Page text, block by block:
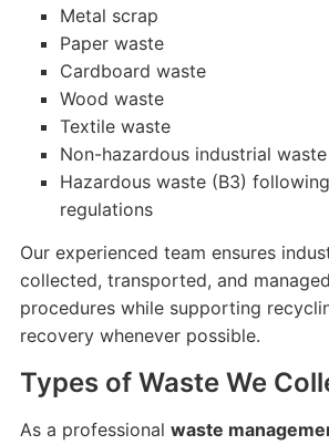
Metal scrap
Paper waste
Cardboard waste
Wood waste
Textile waste
Non-hazardous industrial waste
Hazardous waste (B3)
regulations
Our experienced team ensures
collected, transported, and
procedures while supporting
recovery whenever possible.
Types of Waste We
As a professional waste